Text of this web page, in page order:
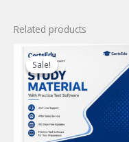
Related products
Sale!
Sale!